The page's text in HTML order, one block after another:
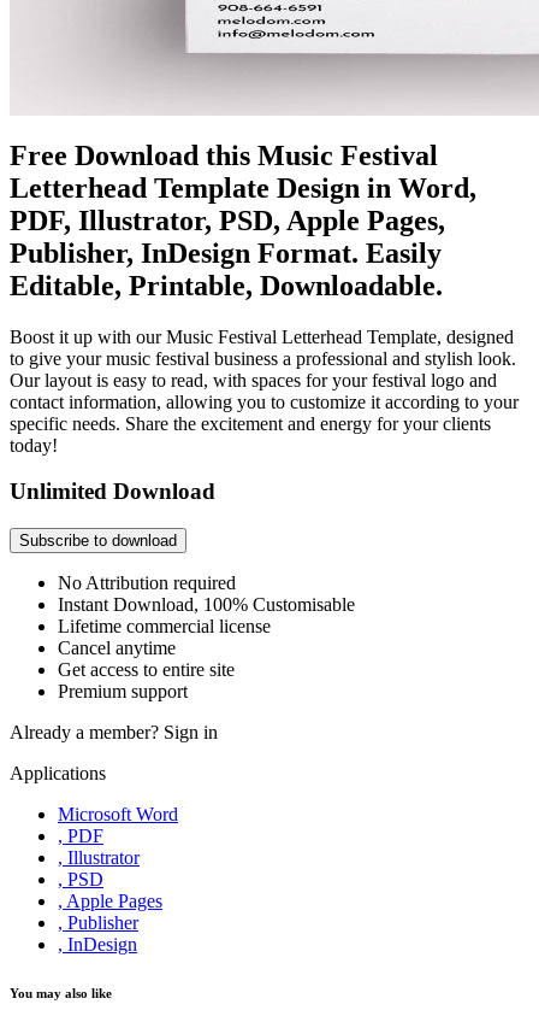
Free Download this Music Festival
Letterhead Template Design in Word,
PDF, Illustrator, PSD, Apple Pages,
Publisher, InDesign Format. Easily
Editable, Printable, Downloadable.
Boost it up with our Music Festival Letterhead Template, designed
to give your music festival business a professional and stylish look.
Our layout is easy to read, with spaces for your festival logo and
contact information, allowing you to customize it according to your
specific needs. Share the excitement and energy for your clients
today!
Unlimited Download
Subscribe to download
No Attribution required
Instant Download, 100% Customisable
Lifetime commercial license
Cancel anytime
Get access to entire site
Premium support
Already a member? Sign in
Applications
Microsoft Word
, PDF
, Illustrator
, PSD
, Apple Pages
, Publisher
, InDesign
You may also like